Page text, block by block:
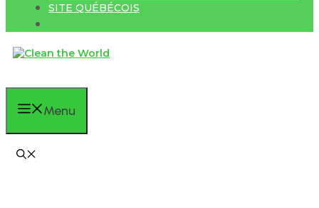
SITE QUÉBÉCOIS
Menu